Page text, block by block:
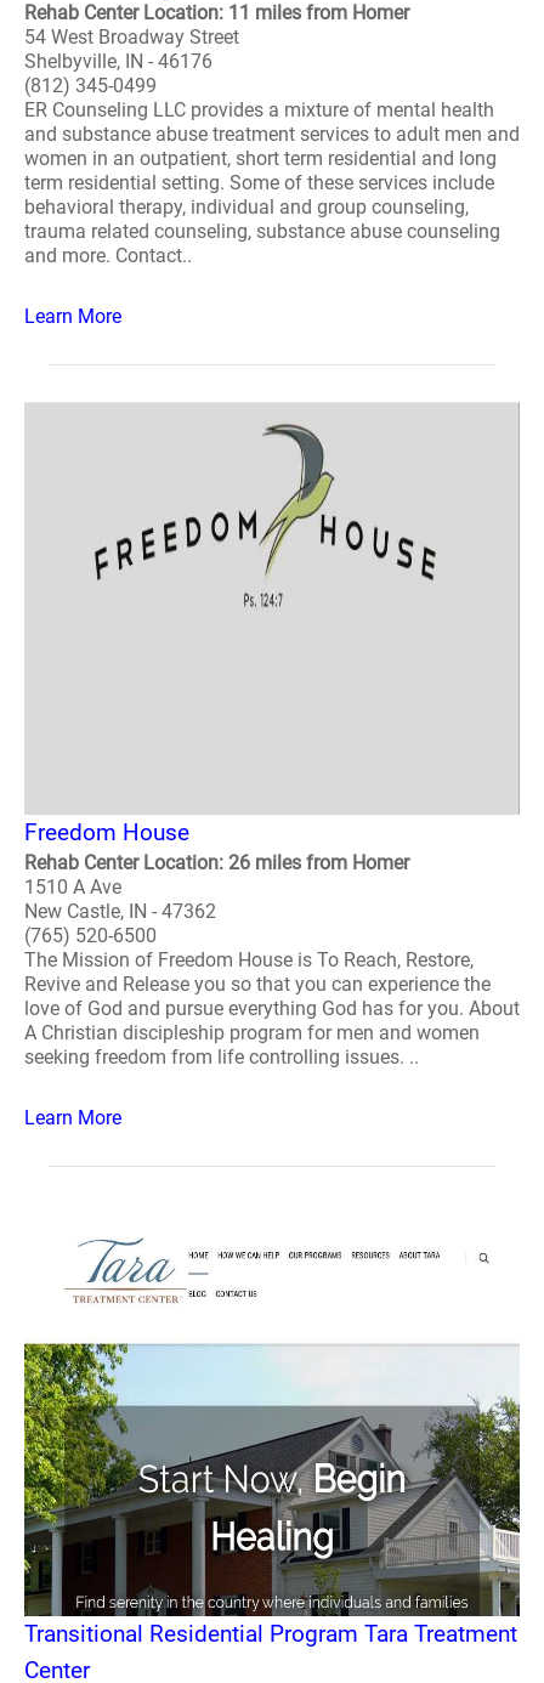
Rehab Center Location: 11 miles from Homer
54 West Broadway Street
Shelbyville, IN - 46176
(812) 345-0499
ER Counseling LLC provides a mixture of mental health
and substance abuse treatment services to adult men and
women in an outpatient, short term residential and long
term residential setting. Some of these services include
behavioral therapy, individual and group counseling,
trauma related counseling, substance abuse counseling
and more. Contact..
Learn More
Freedom House
Rehab Center Location: 26 miles from Homer
1510 A Ave
New Castle, IN - 47362
(765) 520-6500
The Mission of Freedom House is To Reach, Restore,
Revive and Release you so that you can experience the
love of God and pursue everything God has for you. About
A Christian discipleship program for men and women
seeking freedom from life controlling issues. ..
Learn More
Transitional Residential Program Tara Treatment
Center